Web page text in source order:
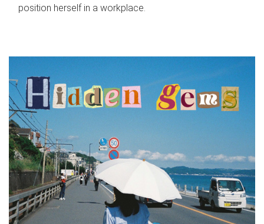
position herself in a workplace.